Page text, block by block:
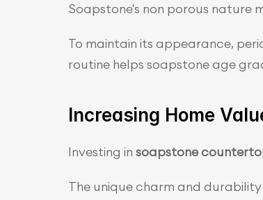
Soapstone's non porous nature
To maintain its appearance,
routine helps soapstone age
Increasing Home
Investing in soapstone
The unique charm and